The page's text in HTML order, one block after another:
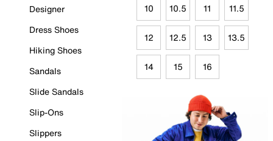
Designer
Dress Shoes
Hiking Shoes
Sandals
Slide Sandals
Slip-Ons
Slippers
10 10.5 11 11.5
12 12.5 13 13.5
14 15 16